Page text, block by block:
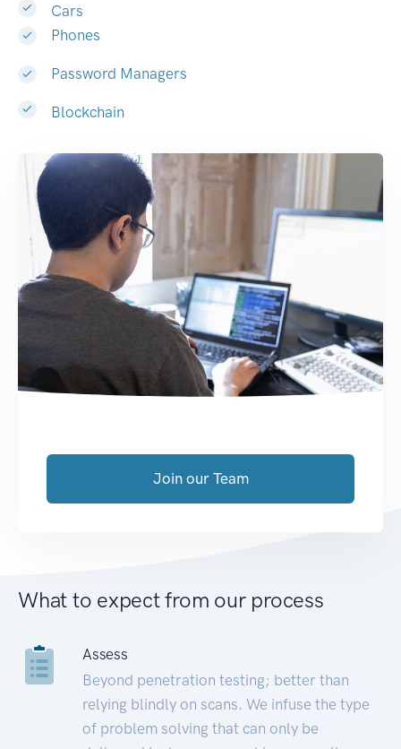
Cars
Phones
Password Managers
Blockchain
Join our Team
What to expect from our process
Assess
Beyond penetration testing; better than
relying blindly on scans. We infuse the type
of problem solving that can only be